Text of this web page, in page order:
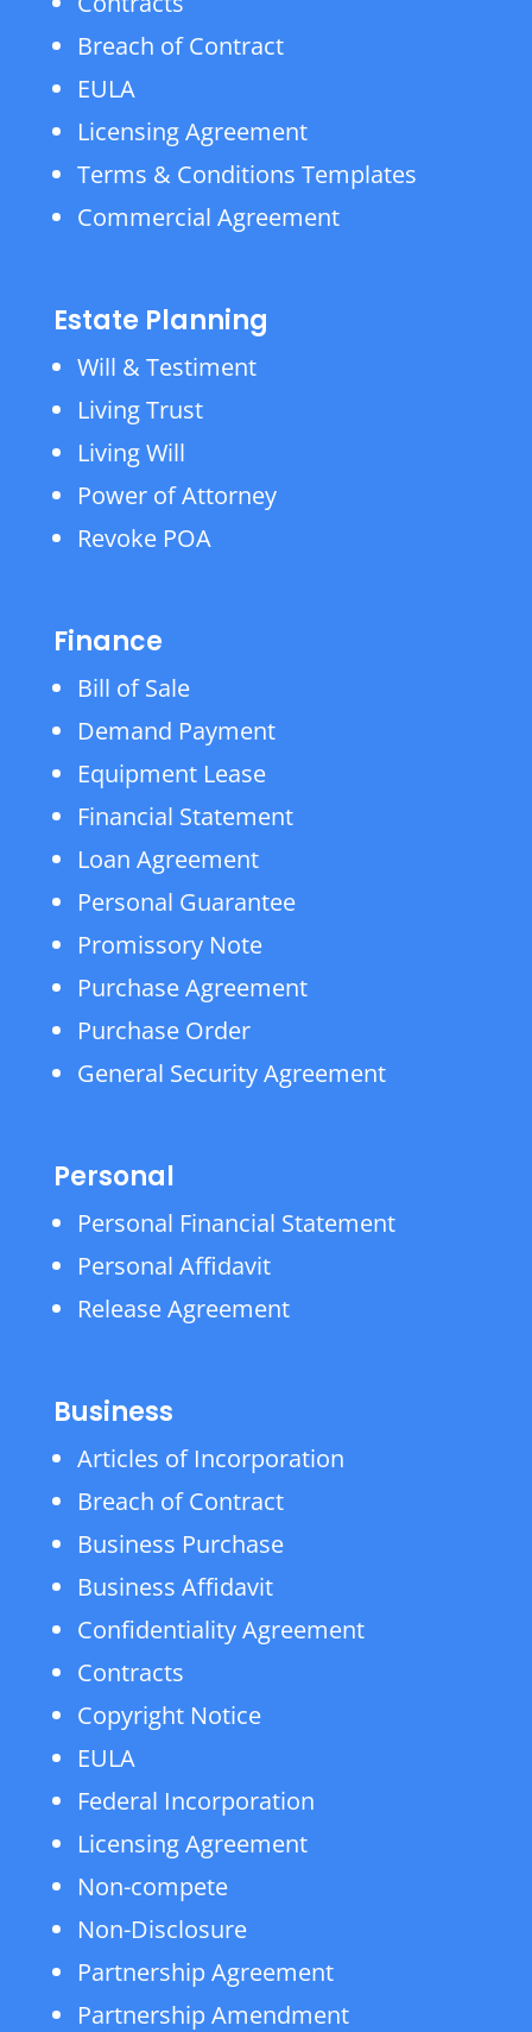
Breach of Contract
EULA
Licensing Agreement
Terms & Conditions Templates
Commercial Agreement
Estate Planning
Will & Testiment
Living Trust
Living Will
Power of Attorney
Revoke POA
Finance
Bill of Sale
Demand Payment
Equipment Lease
Financial Statement
Loan Agreement
Personal Guarantee
Promissory Note
Purchase Agreement
Purchase Order
General Security Agreement
Personal
Personal Financial Statement
Personal Affidavit
Release Agreement
Business
Articles of Incorporation
Breach of Contract
Business Purchase
Business Affidavit
Confidentiality Agreement
Contracts
Copyright Notice
EULA
Federal Incorporation
Licensing Agreement
Non-compete
Non-Disclosure
Partnership Agreement
Partnership Amendment